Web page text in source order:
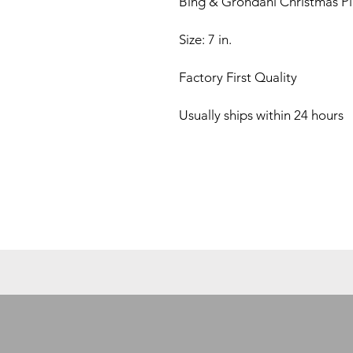
Size: 7 in.
Factory First Quality
Usually ships within 24 hours